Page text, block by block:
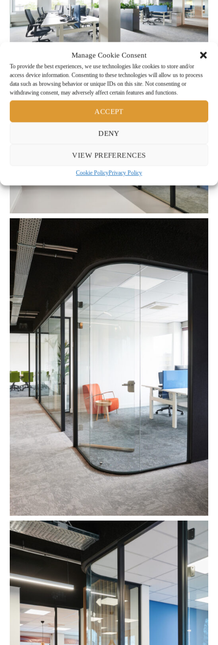
Manage Cookie Consent
To provide the best experiences, we use technologies like cookies to store and/or
access device information. Consenting to these technologies will allow us to process
data such as browsing behavior or unique IDs on this site. Not consenting or
withdrawing consent, may adversely affect certain features and functions.
ACCEPT
DENY
VIEW PREFERENCES
Cookie PolicyPrivacy Policy